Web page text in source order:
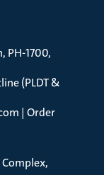
PH-1700,
(PLDT &
| Order